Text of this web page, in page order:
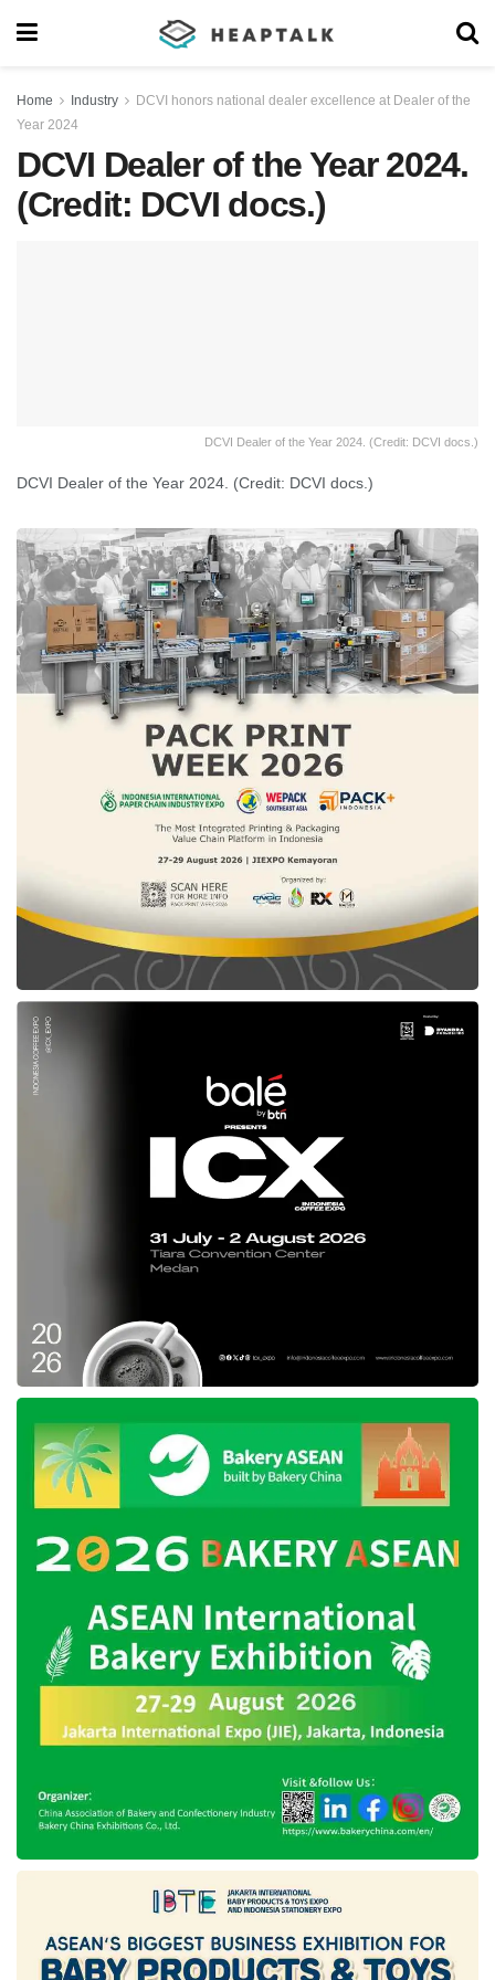
Home Industry
DCVI honors national dealer excellence at Dealer of the
Year 2024
DCVI Dealer of the Year 2024.
(Credit: DCVI docs.)
DCVI Dealer of the Year 2024. (Credit: DCVI docs.)
DCVI Dealer of the Year 2024. (Credit: DCVI docs.)